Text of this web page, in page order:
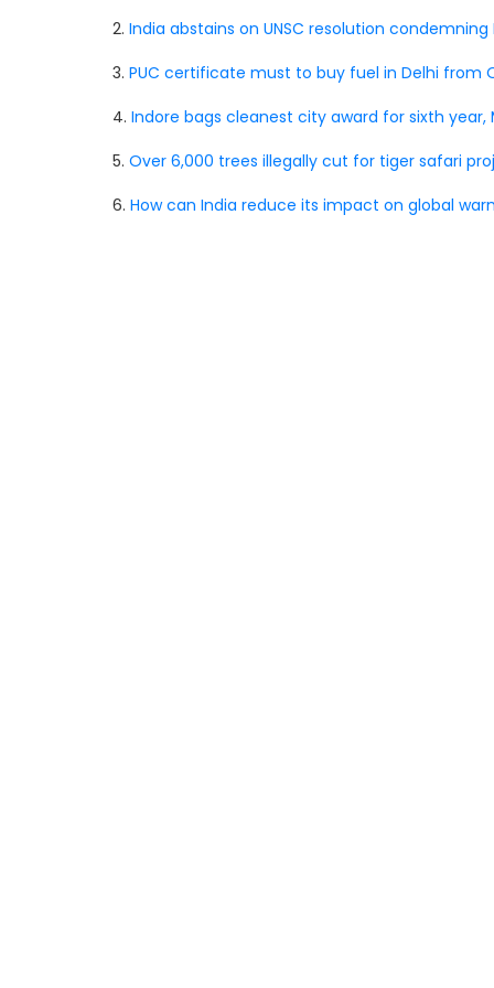
2. India abstains on UNSC resolution condemning
3. PUC certificate must to buy fuel in Delhi from
4. Indore bags cleanest city award for sixth year,
5. Over 6,000 trees illegally cut for tiger safari
6. How can India reduce its impact on global